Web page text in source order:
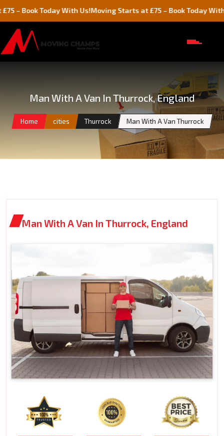
Today With Us!Moving Starts at £75 – Book Today With Us!
Man With A Van In Thurrock, England
Home cities Thurrock Man With A Van Thurrock
Man With A Van In Thurrock, England